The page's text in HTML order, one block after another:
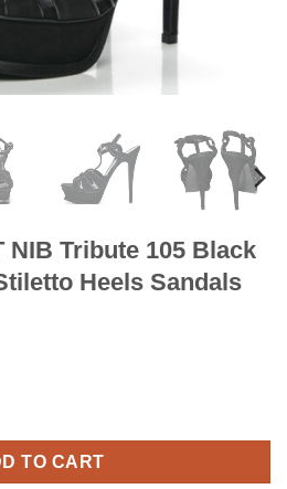
NIB Tribute 105 Black
Heels Sandals
TO CART